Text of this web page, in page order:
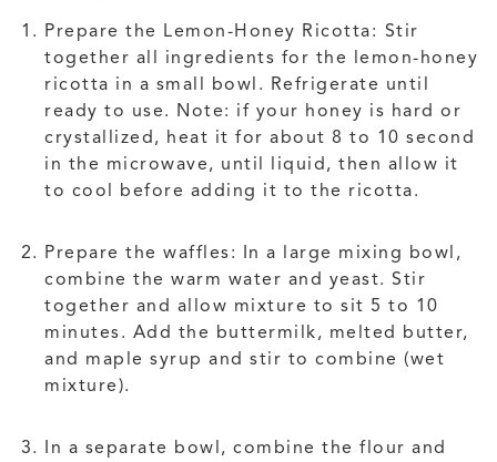
Prepare the Lemon-Honey Ricotta: Stir
together all ingredients for the lemon-honey
ricotta in a small bowl. Refrigerate until
ready to use. Note: if your honey is hard or
crystallized, heat it for about 8 to 10 second
in the microwave, until liquid, then allow it
to cool before adding it to the ricotta.
Prepare the waffles: In a large mixing bowl,
combine the warm water and yeast. Stir
together and allow mixture to sit 5 to 10
minutes. Add the buttermilk, melted butter,
and maple syrup and stir to combine (wet
mixture).
In a separate bowl, combine the flour and